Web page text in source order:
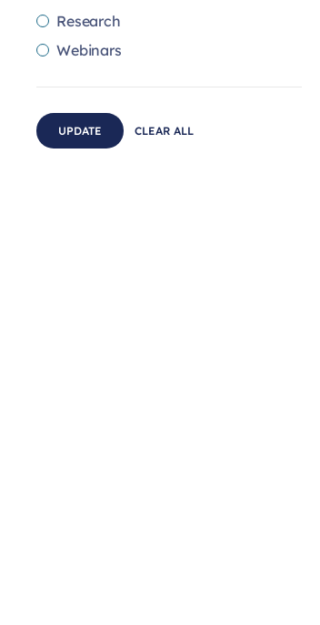
Research
Webinars
UPDATE CLEAR ALL